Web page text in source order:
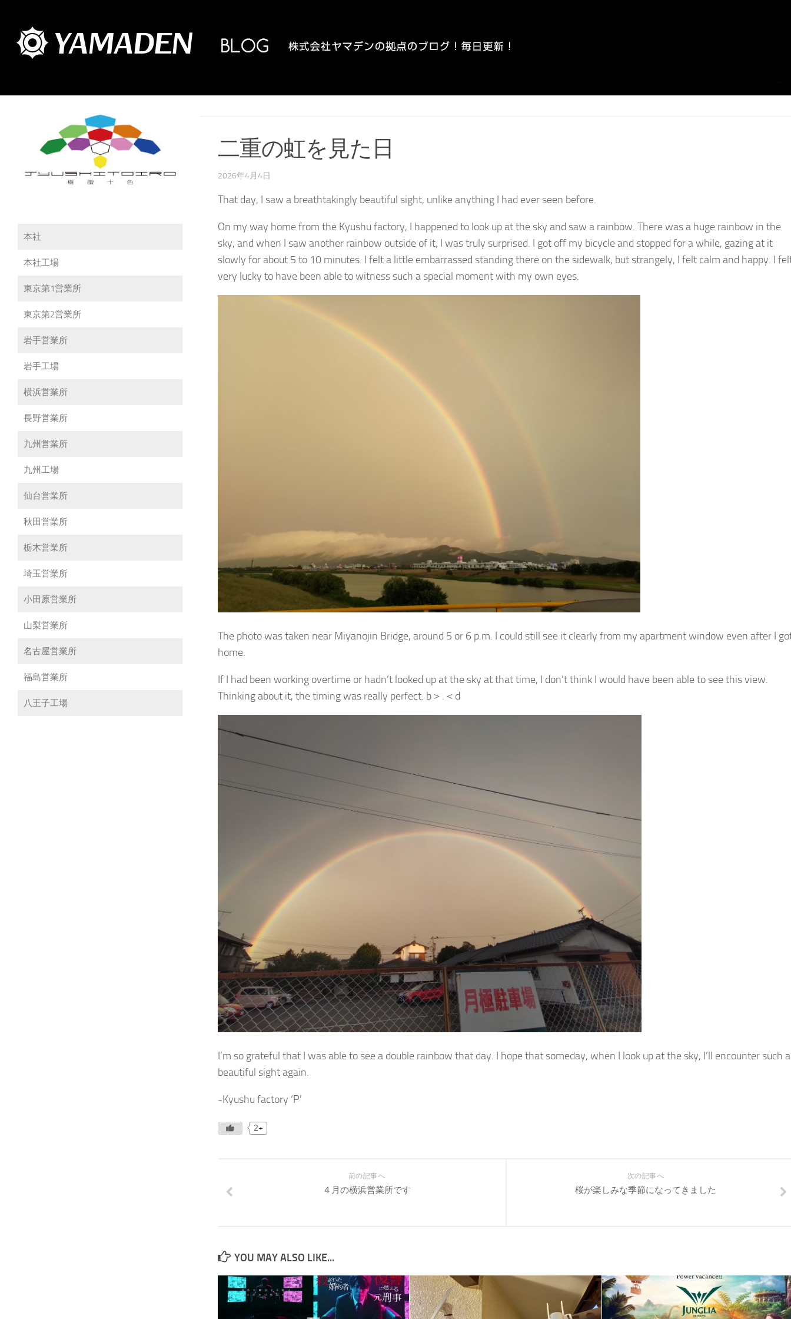
二重の虹を見た日
2026年4月4日
That day, I saw a breathtakingly beautiful sight, unlike anything I had ever seen before.
On my way home from the Kyushu factory, I happened to look up at the sky and saw a rainbow. There was a huge rainbow in the
sky, and when I saw another rainbow outside of it, I was truly surprised. I got off my bicycle and stopped for a while, gazing at it
slowly for about 5 to 10 minutes. I felt a little embarrassed standing there on the sidewalk, but strangely, I felt calm and happy. I
very lucky to have been able to witness such a special moment with my own eyes.
The photo was taken near Miyanojin Bridge, around 5 or 6 p.m. I could still see it clearly from my apartment window even after I
home.
If I had been working overtime or hadn’t looked up at the sky at that time, I don’t think I would have been able to see this view.
Thinking about it, the timing was really perfect. b＞.＜d
I’m so grateful that I was able to see a double rainbow that day. I hope that someday, when I look up at the sky, I’ll encounter such a
beautiful sight again.
-Kyushu factory ‘P’
2+
次の記事へ
桜が楽しみな季節になってきました
前の記事へ
４月の横浜営業所です
YOU MAY ALSO LIKE...
本社
本社工場
東京第1営業所
東京第2営業所
岩手営業所
岩手工場
横浜営業所
長野営業所
九州営業所
九州工場
仙台営業所
秋田営業所
栃木営業所
埼玉営業所
小田原営業所
山梨営業所
名古屋営業所
福島営業所
八王子工場